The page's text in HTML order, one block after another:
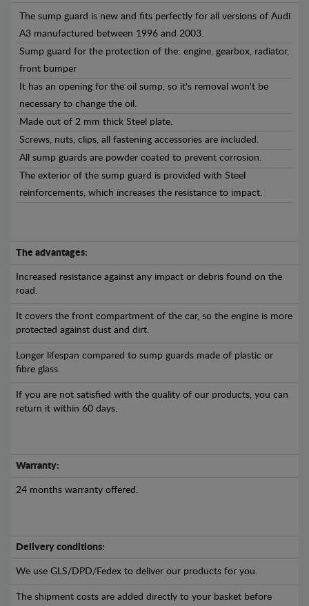
The sump guard is new and fits perfectly for all versions of Audi
A3 manufactured between 1996 and 2003.
Sump guard for the protection of the: engine, gearbox, radiator,
front bumper
It has an opening for the oil sump, so it's removal won't be
necessary to change the oil.
Made out of 2 mm thick Steel plate.
Screws, nuts, clips, all fastening accessories are included.
All sump guards are powder coated to prevent corrosion.
The exterior of the sump guard is provided with Steel
reinforcements, which increases the resistance to impact.
The advantages:
Increased resistance against any impact or debris found on the
road.
It covers the front compartment of the car, so the engine is more
protected against dust and dirt.
Longer lifespan compared to sump guards made of plastic or
fibre glass.
If you are not satisfied with the quality of our products, you can
return it within 60 days.
Warranty:
24 months warranty offered.
Delivery conditions:
We use GLS/DPD/Fedex to deliver our products for you.
The shipment costs are added directly to your basket before